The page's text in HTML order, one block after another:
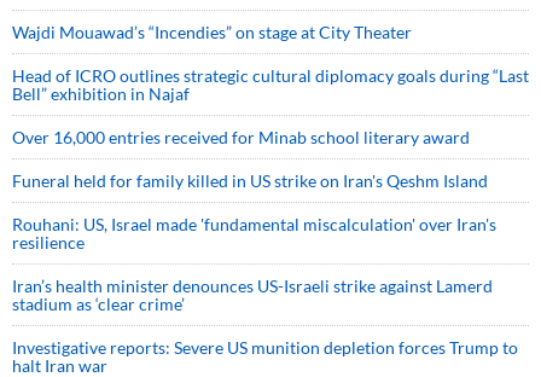
Wajdi Mouawad’s “Incendies” on stage at City Theater
Head of ICRO outlines strategic cultural diplomacy goals during “Last
Bell” exhibition in Najaf
Over 16,000 entries received for Minab school literary award
Funeral held for family killed in US strike on Iran's Qeshm Island
Rouhani: US, Israel made 'fundamental miscalculation' over Iran's
resilience
Iran’s health minister denounces US-Israeli strike against Lamerd
stadium as ‘clear crime’
Investigative reports: Severe US munition depletion forces Trump to
halt Iran war